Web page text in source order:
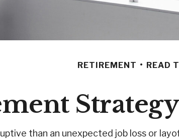
RETIREMENT READ
than an unexpected job loss or